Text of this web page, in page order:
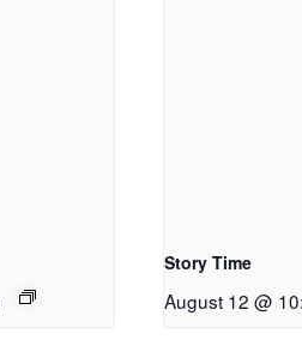
Story Time
August 12 @